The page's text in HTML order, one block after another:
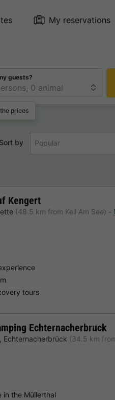
My reservations
prices
guests?
Sort by Popular
Kengert
(48.5 km from Kell Am See)
tours
Echternacherbruck
, Echternacherbrück (34.5 km
in the Müllerthal